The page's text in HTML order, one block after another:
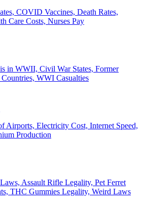
COVID Vaccines, Death Rates,
Care Costs, Nurses Pay
in WWII, Civil War States, Former
WWI Casualties
Airports, Electricity Cost, Internet Speed,
Production
Assault Rifle Legality, Pet Ferret
THC Gummies Legality, Weird Laws